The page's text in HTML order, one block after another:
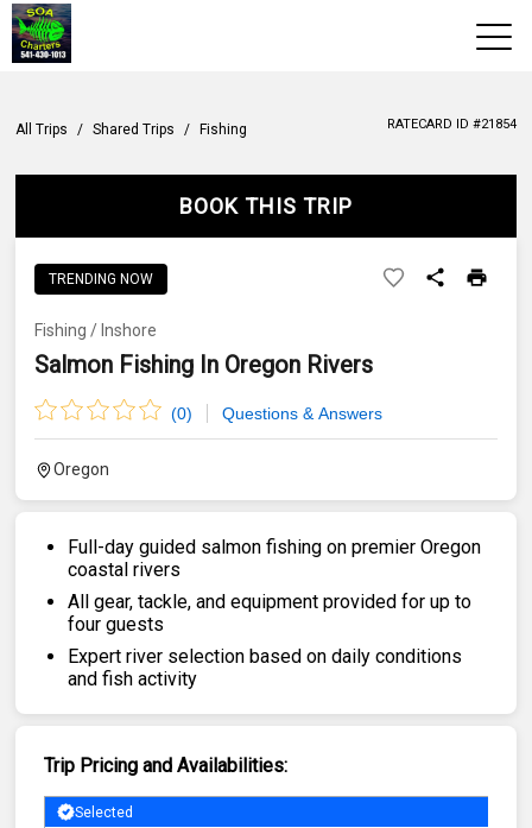
View 2026 Trips
Territories
Photos
Reports
About Us
Featured
My Trips
All Trips / Shared Trips / Fishing RATECARD ID #21854
BOOK THIS TRIP
TRENDING NOW
Fishing / Inshore
Salmon Fishing In Oregon Rivers
(0) Questions & Answers
Oregon
Full-day guided salmon fishing on premier Oregon
coastal rivers
All gear, tackle, and equipment provided for up to
four guests
Expert river selection based on daily conditions
and fish activity
Trip Pricing and Availabilities:
Selected